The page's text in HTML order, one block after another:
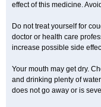
effect of this medicine.
Do not treat yourself for
doctor or health care
increase possible side
Your mouth may get dry.
and drinking plenty of
does not go away or is